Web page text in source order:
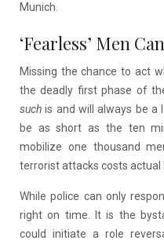
Munich.
‘Fearless’ Men
Missing the chance to act
the deadly first phase of
such is and will always be a
be as short as the ten
mobilize one thousand
terrorist attacks costs actual
While police can only
right on time. It is the
could initiate a role